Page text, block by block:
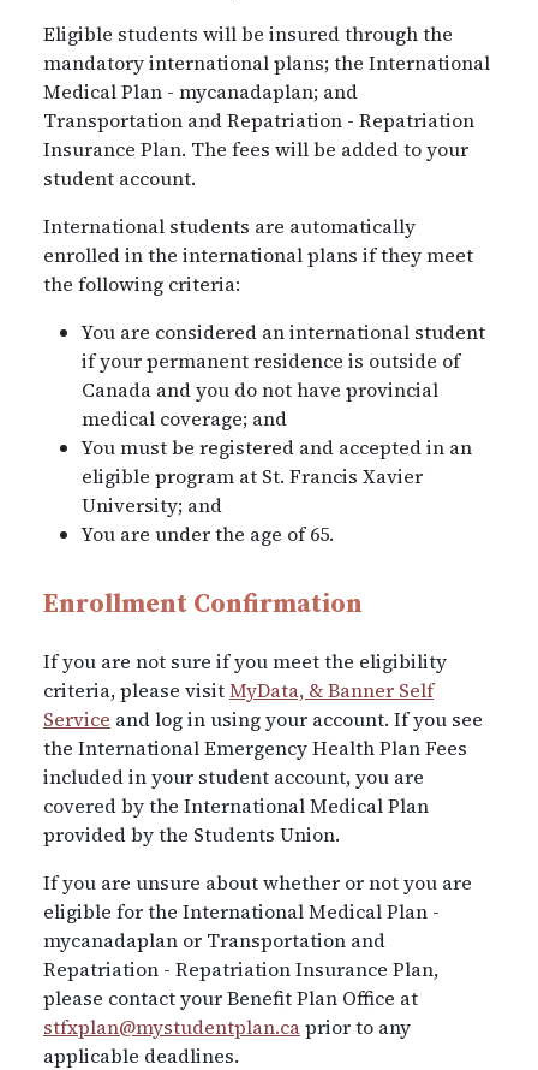
Eligible students will be insured through the
mandatory international plans; the International
Medical Plan - mycanadaplan; and
Transportation and Repatriation - Repatriation
Insurance Plan. The fees will be added to your
student account.
International students are automatically
enrolled in the international plans if they meet
the following criteria:
You are considered an international student
if your permanent residence is outside of
Canada and you do not have provincial
medical coverage; and
You must be registered and accepted in an
eligible program at St. Francis Xavier
University; and
You are under the age of 65.
Enrollment Confirmation
If you are not sure if you meet the eligibility
criteria, please visitMyData, & Banner Self
Service and log in using your account. If you see
the International Emergency Health Plan Fees
included in your student account, you are
covered by the International Medical Plan
provided by the Students Union.
If you are unsure about whether or not you are
eligible for the International Medical Plan -
mycanadaplan or Transportation and
Repatriation - Repatriation Insurance Plan,
please contact your Benefit Plan Office at
stfxplan@mystudentplan.caprior to any
applicable deadlines.